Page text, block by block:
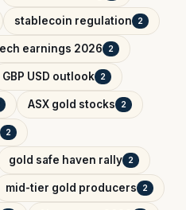
stablecoin regulation 2
earnings 2026 2
GBP USD outlook 2
ASX gold stocks 2
2
gold safe haven rally 2
mid-tier gold producers 2